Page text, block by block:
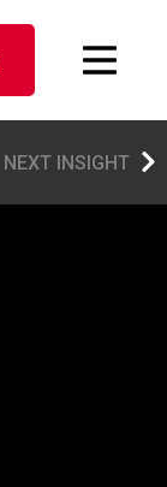
NEXT INSIGHT